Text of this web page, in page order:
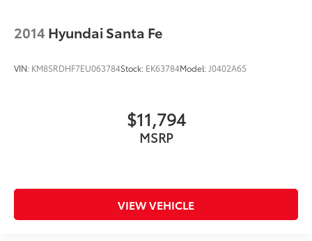
2014 Hyundai Santa Fe
VIN: KM8SRDHF7EU063784Stock: EK63784Model:J0402A65
$11,794
MSRP
VIEW VEHICLE